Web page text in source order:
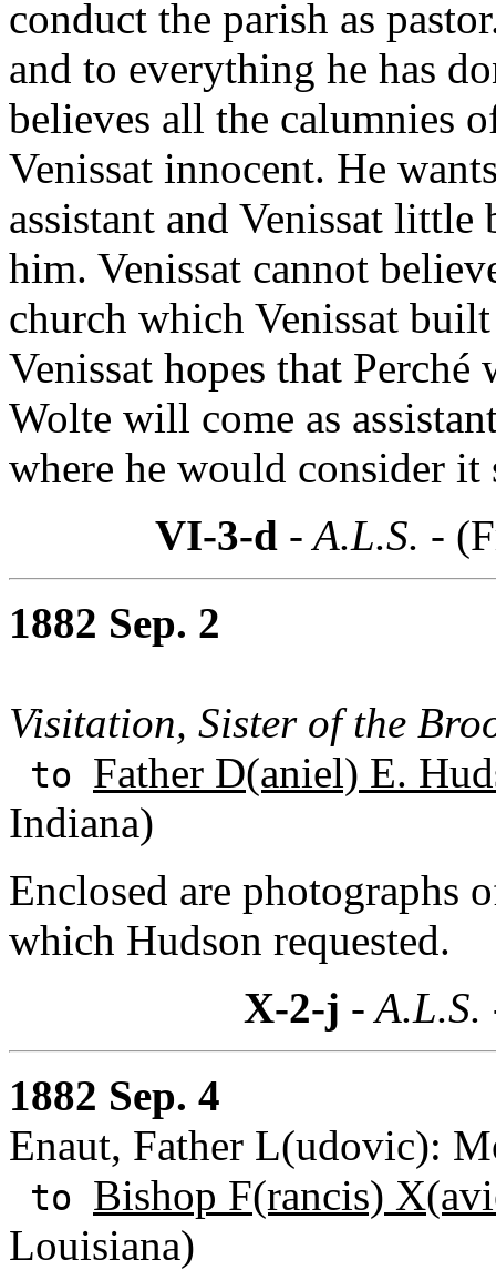
conduct the parish as
and to everything he has
believes all the calumnies
Venissat innocent. He
assistant and Venissat
him. Venissat cannot
church which Venissat
Venissat hopes that
Wolte will come as
where he would consider it
VI-3-d - A.L.S. -
1882 Sep. 2
Visitation, Sister of the
to Father D(aniel) E.
Indiana)
Enclosed are photographs
which Hudson requested.
X-2-j -
1882 Sep. 4
Enaut, Father L(udovic):
to Bishop F(rancis)
Louisiana)